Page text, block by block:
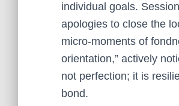
individual goals.
apologies to close the
micro-moments of
orientation,” actively
not perfection; it is
bond.